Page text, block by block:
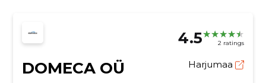
4.5 2 ratings
DOMECA OÜ Harjumaa